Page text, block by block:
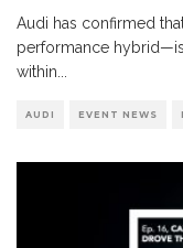
Audi has confirmed
performance
within
AUDI EVENT NEWS